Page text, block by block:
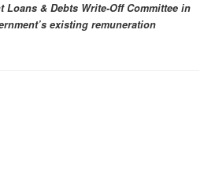
Loans & Debts Write-Off Committee in
existing remuneration